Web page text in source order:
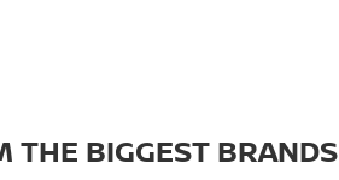
THE BIGGEST BRANDS